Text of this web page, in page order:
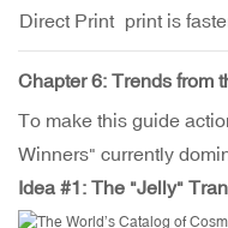
Direct Print print is
Chapter 6: Trends from
To make this guide
Winners" currently
Idea #1: The "Jelly"